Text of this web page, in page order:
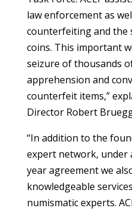
law enforcement as
counterfeiting and the
coins. This important
seizure of thousands
apprehension and
counterfeit items,”
Director Robert
“In addition to the
expert network, under
year agreement we
knowledgeable
numismatic experts.